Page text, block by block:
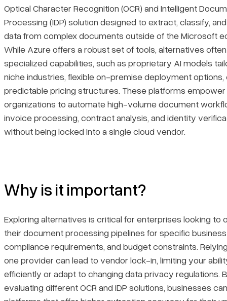
Optical Character Recognition (OCR) and Intelligent
Processing (IDP) solution designed to extract, classify,
data from complex documents outside of the Microsoft
While Azure offers a robust set of tools, alternatives
specialized capabilities, such as proprietary AI models
niche industries, flexible on-premise deployment options,
predictable pricing structures. These platforms empower
organizations to automate high-volume document
invoice processing, contract analysis, and identity
without being locked into a single cloud vendor.
Why is it important?
Exploring alternatives is critical for enterprises looking to
their document processing pipelines for specific
compliance requirements, and budget constraints.
one provider can lead to vendor lock-in, limiting your
efficiently or adapt to changing data privacy regulations.
evaluating different OCR and IDP solutions, businesses